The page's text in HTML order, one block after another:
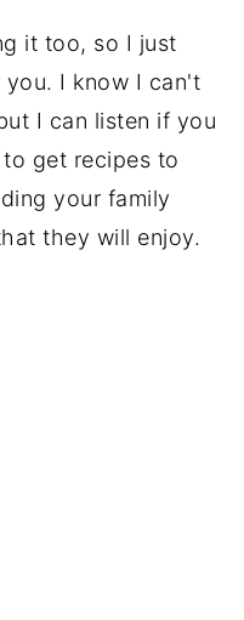
it too, so I just
I know I can't
I can listen if you
get recipes to
your family
they will enjoy.